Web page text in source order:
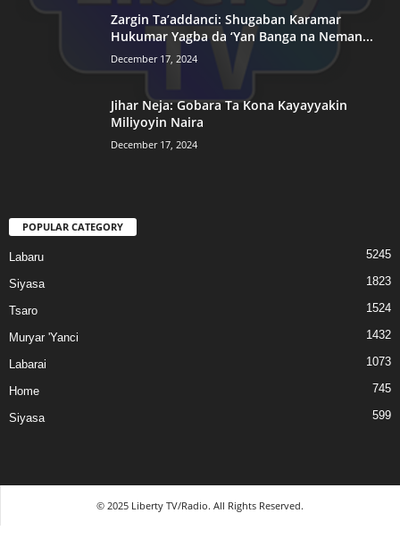
Zargin Ta’addanci: Shugaban Karamar
Hukumar Yagba da ‘Yan Banga na Neman...
December 17, 2024
Jihar Neja: Gobara Ta Kona Kayayyakin
Miliyoyin Naira
December 17, 2024
POPULAR CATEGORY
Labaru 5245
Siyasa 1823
Tsaro 1524
Muryar 'Yanci 1432
Labarai 1073
Home 745
Siyasa 599
© 2025 Liberty TV/Radio. All Rights Reserved.